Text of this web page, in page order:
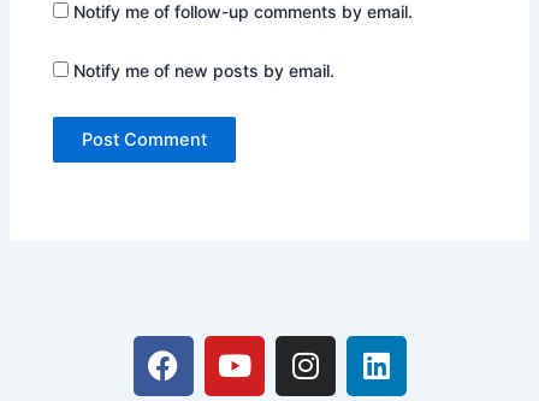
Notify me of follow-up comments by email.
Notify me of new posts by email.
F
a
Y
o
I
n
L
i